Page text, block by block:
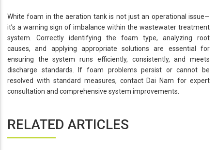
White foam in the aeration tank is not just an operational issue—
it’s a warning sign of imbalance within the wastewater treatment
system. Correctly identifying the foam type, analyzing root
causes, and applying appropriate solutions are essential for
ensuring the system runs efficiently, consistently, and meets
discharge standards. If foam problems persist or cannot be
resolved with standard measures, contact Dai Nam for expert
consultation and comprehensive system improvements.
RELATED ARTICLES